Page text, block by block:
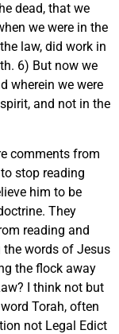
dead, that we
we were in the
law, did work in
6) But now we
wherein we were
and not in the
comments from
stop reading
him to be
They
reading and
the words of Jesus
the flock away
I think not but
Torah, often
not Legal Edict